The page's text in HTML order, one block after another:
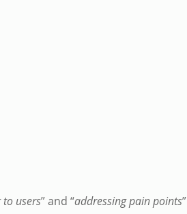
to users” and “addressing pain points”